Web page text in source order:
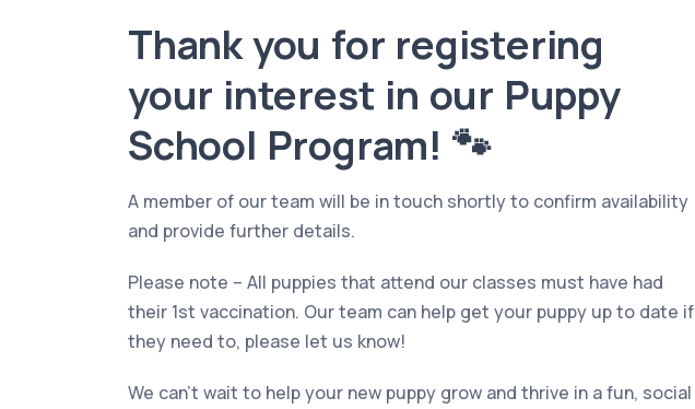
Thank you for registering
your interest in our Puppy
School Program! 🐾
A member of our team will be in touch shortly to confirm availability
and provide further details.
Please note – All puppies that attend our classes must have had
their 1st vaccination. Our team can help get your puppy up to date if
they need to, please let us know!
We can’t wait to help your new puppy grow and thrive in a fun, social